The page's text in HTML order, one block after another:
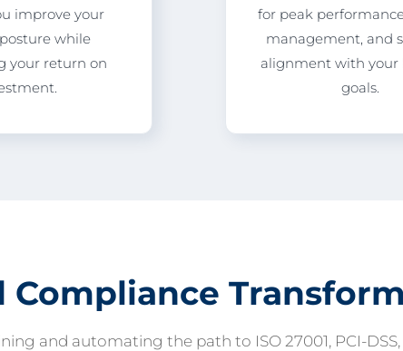
improve your
while
your return on
for peak
management, and
alignment with your
goals.
Compliance
and automating the path to ISO 27001, PCI-DSS,